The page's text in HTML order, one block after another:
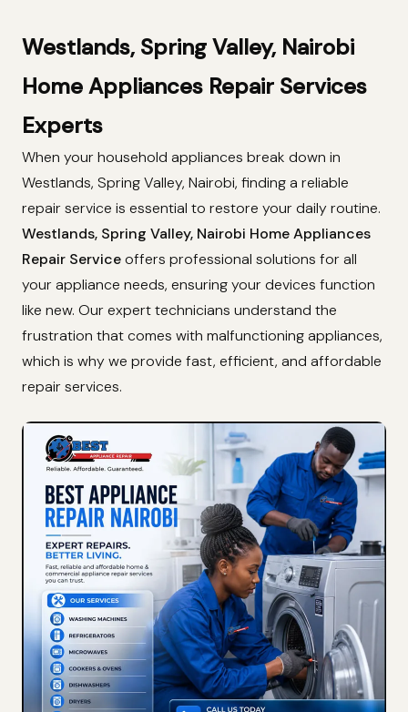
Westlands, Spring Valley, Nairobi
Home Appliances Repair Services
Experts
When your household appliances break down in
Westlands, Spring Valley, Nairobi, finding a reliable
repair service is essential to restore your daily routine.
Westlands, Spring Valley, Nairobi Home Appliances
Repair Serviceoffers professional solutions for all
your appliance needs, ensuring your devices function
like new. Our expert technicians understand the
frustration that comes with malfunctioning appliances,
which is why we provide fast, efficient, and affordable
repair services.